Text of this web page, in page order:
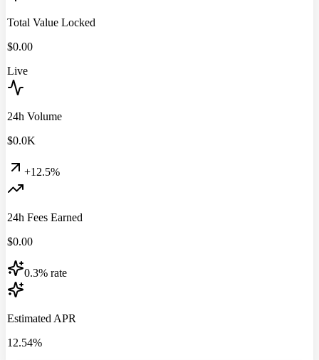
Total Value Locked
$0.00
Live
24h Volume
$0.0K
+12.5%
24h Fees Earned
$0.00
0.3% rate
Estimated APR
12.54%